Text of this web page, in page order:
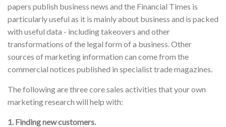
papers publish business news and the Financial Times is
particularly useful as it is mainly about business and is packed
with useful data - including takeovers and other
transformations of the legal form of a business. Other
sources of marketing information can come from the
commercial notices published in specialist trade magazines.
The following are three core sales activities that your own
marketing research will help with:
1. Finding new customers.